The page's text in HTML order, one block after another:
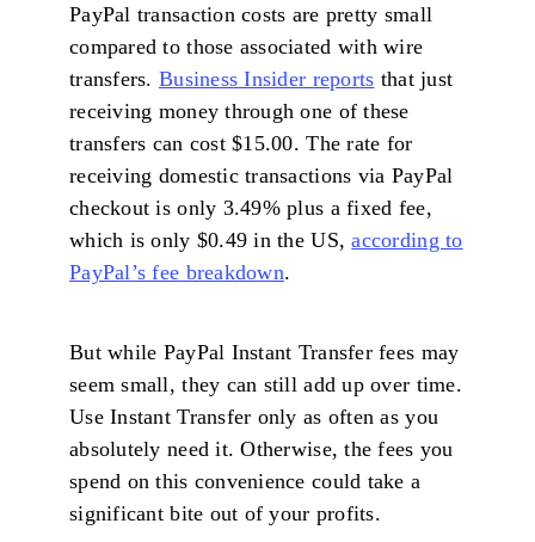
PayPal transaction costs are pretty small
compared to those associated with wire
transfers. Business Insider reports that just
receiving money through one of these
transfers can cost $15.00. The rate for
receiving domestic transactions via PayPal
checkout is only 3.49% plus a fixed fee,
which is only $0.49 in the US,according to
PayPal’s fee breakdown.
But while PayPal Instant Transfer fees may
seem small, they can still add up over time.
Use Instant Transfer only as often as you
absolutely need it. Otherwise, the fees you
spend on this convenience could take a
significant bite out of your profits.